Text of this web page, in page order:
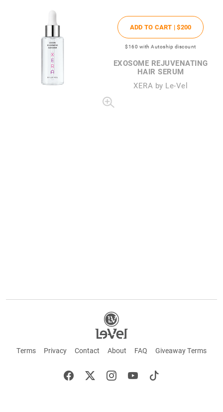
ADD TO CART |$200
$160 with Autoship discount
EXOSOME REJUVENATING
HAIR SERUM
XERA by Le-Vel
Terms Privacy Contact About FAQ Giveaway Terms